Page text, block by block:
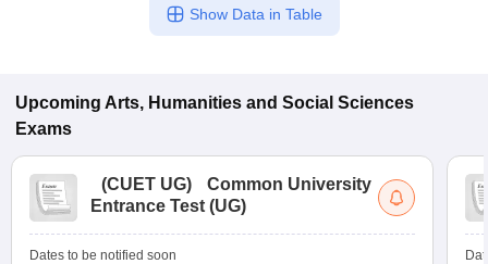
Show Data in Table
Upcoming Arts, Humanities and Social Sciences
Exams
(CUET UG)
Common University
Entrance Test (UG)
Dates to be notified soon